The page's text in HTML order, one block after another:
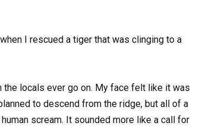
I rescued a tiger that was clinging to a
the locals ever go on. My face felt like it was
to descend from the ridge, but all of a
scream. It sounded more like a call for